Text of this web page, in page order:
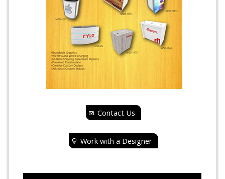
Contact Us
Work with a Designer